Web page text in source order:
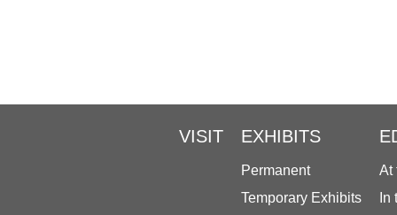
VISIT EXHIBITS
Permanent
Temporary Exhibits
At